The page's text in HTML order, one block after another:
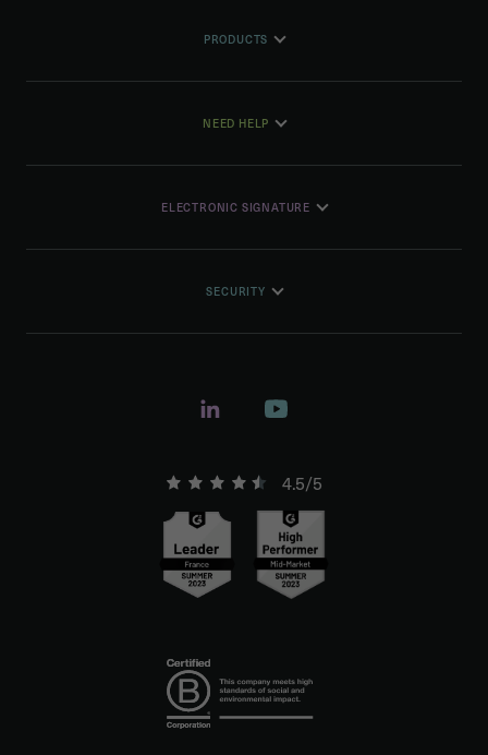
PRODUCTS
NEED HELP
ELECTRONIC SIGNATURE
SECURITY
4.5/5